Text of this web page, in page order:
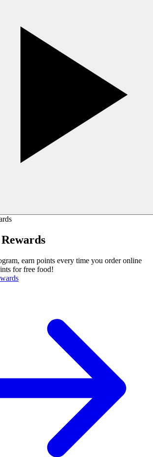
earn points every time you order online
for free food!